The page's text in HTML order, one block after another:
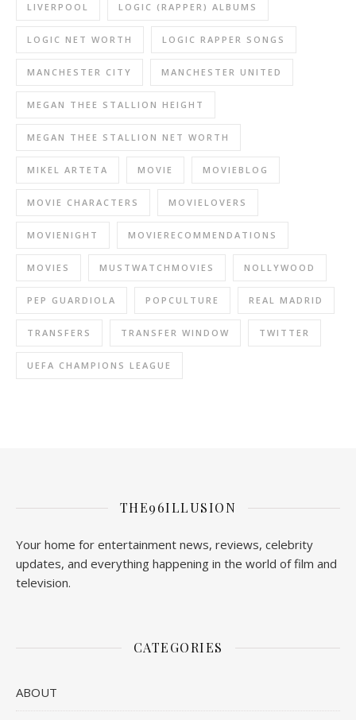
LIVERPOOL LOGIC (RAPPER) ALBUMS
LOGIC NET WORTH LOGIC RAPPER SONGS
MANCHESTER CITY MANCHESTER UNITED
MEGAN THEE STALLION HEIGHT
MEGAN THEE STALLION NET WORTH
MIKEL ARTETA MOVIE MOVIEBLOG
MOVIE CHARACTERS MOVIELOVERS
MOVIENIGHT MOVIERECOMMENDATIONS
MOVIES MUSTWATCHMOVIES NOLLYWOOD
PEP GUARDIOLA POPCULTURE REAL MADRID
TRANSFERS TRANSFER WINDOW TWITTER
UEFA CHAMPIONS LEAGUE
THE96ILLUSION
Your home for entertainment news, reviews, celebrity
updates, and everything happening in the world of film and
television.
CATEGORIES
ABOUT